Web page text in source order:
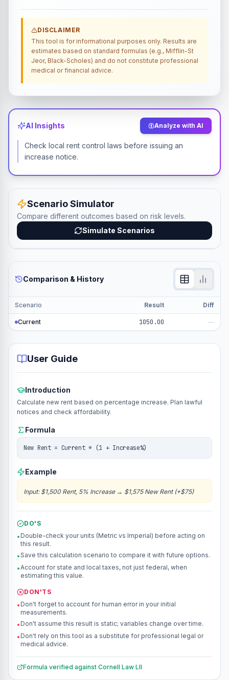
DISCLAIMER
This tool is for informational purposes only. Results are
estimates based on standard formulas (e.g., Mifflin-St
Jeor, Black-Scholes) and do not constitute professional
medical or financial advice.
AI Insights Analyze with AI
Check local rent control laws before issuing an
increase notice.
Scenario Simulator
Compare different outcomes based on risk levels.
Simulate Scenarios
Comparison & History
Scenario Result Diff
Current 1050.00 —
User Guide
Introduction
Calculate new rent based on percentage increase. Plan lawful
notices and check affordability.
Formula
New Rent = Current * (1 + Increase%)
Example
Input: $1,500 Rent, 5% Increase→ $1,575 New Rent (+$75)
DO'S
• Double-check your units (Metric vs Imperial) before acting on
this result.
•Save this calculation scenario to compare it with future options.
•Account for state and local taxes, not just federal, when
estimating this value.
DON'TS
• Don't forget to account for human error in your initial
measurements.
• Don't assume this result is static; variables change over time.
• Don't rely on this tool as a substitute for professional legal or
medical advice.
Formula verified against Cornell Law LII